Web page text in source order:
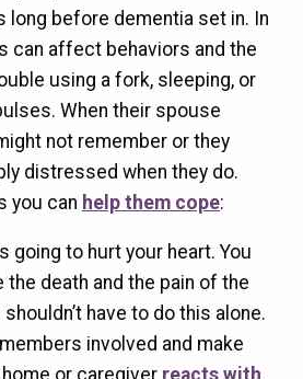
long before dementia set in. In
can affect behaviors and the
using a fork, sleeping, or
When their spouse
not remember or they
distressed when they do.
you can help them cope:
going to hurt your heart. You
the death and the pain of the
have to do this alone.
involved and make